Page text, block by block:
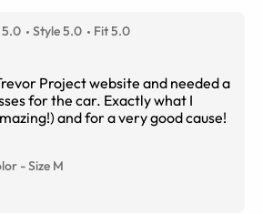
5.0 Style 5.0 Fit 5.0
Project website and needed a
for the car. Exactly what I
and for a very good cause!
-Size M